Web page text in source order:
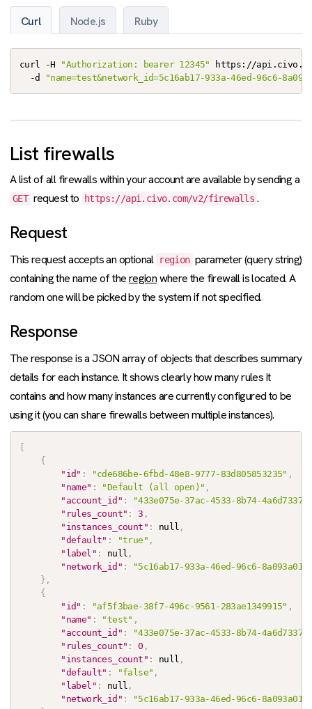
Curl Node.js Ruby
curl -H "Authorization: bearer 12345"
https://
  -d
"name=test&network_id=5c16ab17-933a-46ed-96c6-
List firewalls
A list of all firewalls within your account are available by sending a
GET request to https://api.civo.com/v2/firewalls .
Request
This request accepts an optional region parameter (query string)
containing the name of theregionwhere the firewall is located. A
random one will be picked by the system if not specified.
Response
The response is a JSON array of objects that describes summary
details for each instance. It shows clearly how many rules it
contains and how many instances are currently configured to be
using it (you can share firewalls between multiple instances).
[
{
"id" : "cde686be-6fbd-48e8-9777-83d805853235" ,
"name" : "Default (all open)" ,
"account_id" :
"433e075e-37ac-4533-8b74-
"rules_count" : 3 ,
"instances_count" : null ,
"default" : "true" ,
"label" : null ,
"network_id" :
"5c16ab17-933a-46ed-96c6-
} ,
{
"id" : "af5f3bae-38f7-496c-9561-283ae1349915" ,
"name" : "test" ,
"account_id" :
"433e075e-37ac-4533-8b74-
"rules_count" : 0 ,
"instances_count" : null ,
"default" : "false" ,
"label" : null ,
"network_id" :
"5c16ab17-933a-46ed-96c6-